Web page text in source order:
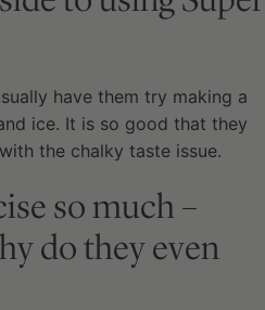
have them try making a
ice. It is so good that they
the chalky taste issue.
so much –
do they even